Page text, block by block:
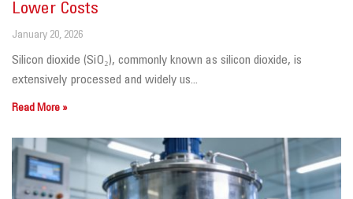
Lower Costs
January 20, 2026
Silicon dioxide (SiO₂), commonly known as silicon dioxide, is
extensively processed and widely us...
Read More »